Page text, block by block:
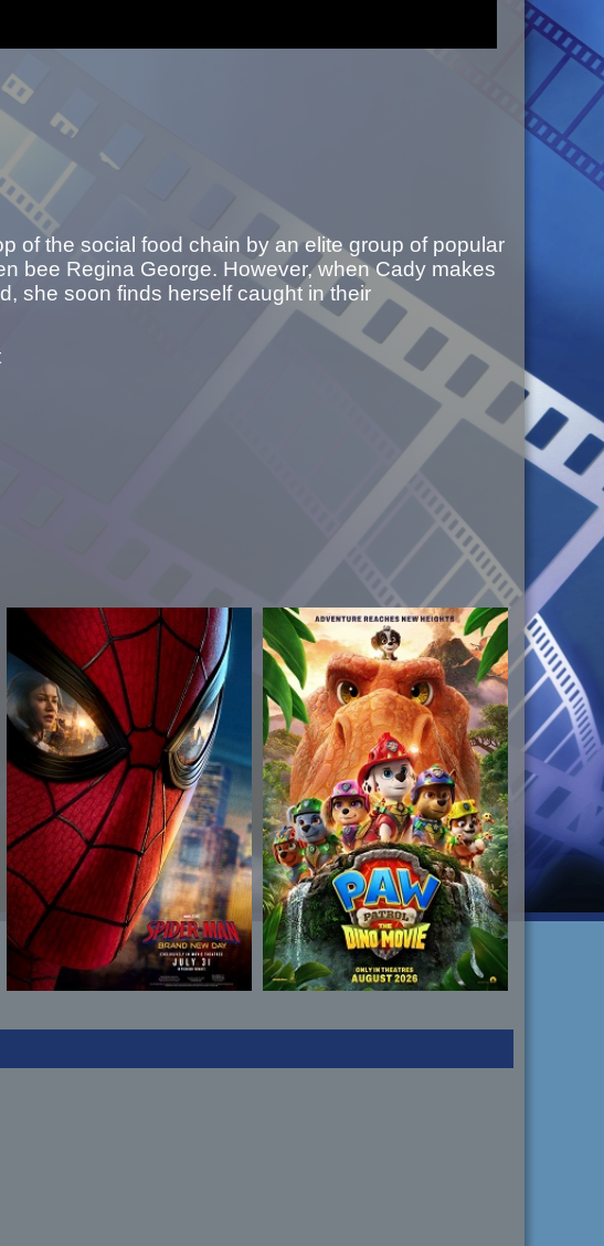
of the social food chain by an elite group of popular
bee Regina George. However, when Cady makes
she soon finds herself caught in their